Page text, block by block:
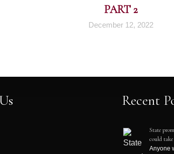
PART 2
December 12, 2022
Recent
State
could take
Anyone